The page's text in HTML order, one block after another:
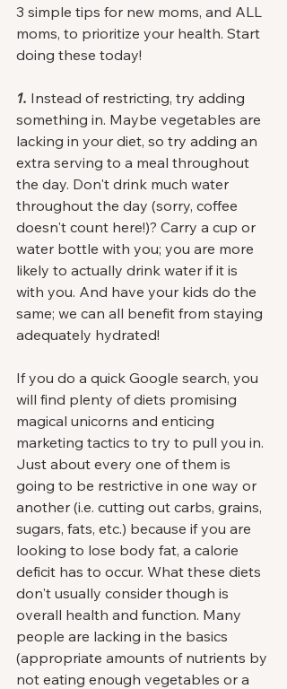
3 simple tips for new moms, and ALL
moms, to prioritize your health. Start
doing these today!
1. Instead of restricting, try adding
something in. Maybe vegetables are
lacking in your diet, so try adding an
extra serving to a meal throughout
the day. Don't drink much water
throughout the day (sorry, coffee
doesn't count here!)? Carry a cup or
water bottle with you; you are more
likely to actually drink water if it is
with you. And have your kids do the
same; we can all benefit from staying
adequately hydrated!
If you do a quick Google search, you
will find plenty of diets promising
magical unicorns and enticing
marketing tactics to try to pull you in.
Just about every one of them is
going to be restrictive in one way or
another (i.e. cutting out carbs, grains,
sugars, fats, etc.) because if you are
looking to lose body fat, a calorie
deficit has to occur. What these diets
don't usually consider though is
overall health and function. Many
people are lacking in the basics
(appropriate amounts of nutrients by
not eating enough vegetables or a